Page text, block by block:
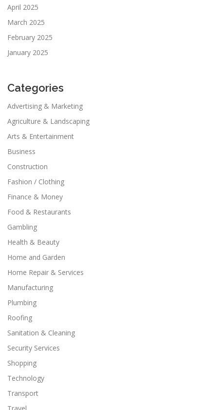
April 2025
March 2025
February 2025
January 2025
Categories
Advertising & Marketing
Agriculture & Landscaping
Arts & Entertainment
Business
Construction
Fashion / Clothing
Finance & Money
Food & Restaurants
Gambling
Health & Beauty
Home and Garden
Home Repair & Services
Manufacturing
Plumbing
Roofing
Sanitation & Cleaning
Security Services
Shopping
Technology
Transport